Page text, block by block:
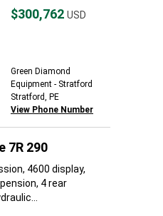
$300,762 USD
Green Diamond
Equipment - Stratford
Stratford, PE
View Phone Number
7R 290
4600 display,
4 rear